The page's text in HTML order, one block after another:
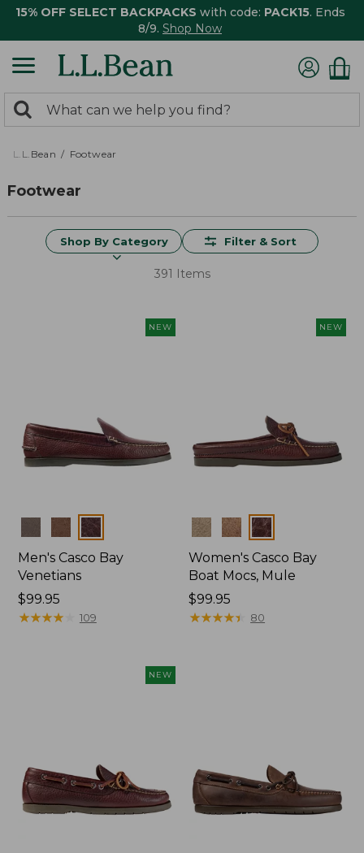
15% OFF SELECT BACKPACKS with code: PACK15. Ends
8/9. Shop Now
search
returned.
Search:
L.L.Bean Footwear
Footwear
Shop By Category Filter & Sort
391 Items
NEW
Colors
Men's Casco Bay
Venetians
Price:
$99.95
$99.95
★★★★★
★★★★★ 109
NEW
Colors
Women's Casco Bay
Boat Mocs, Mule
Price:
$99.95
$99.95
★★★★★
★★★★★ 80
NEW